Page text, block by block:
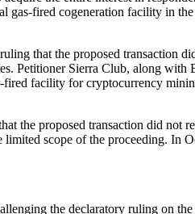
gas-fired cogeneration facility in
that the proposed transaction
Petitioner Sierra Club, along
facility for cryptocurrency
the proposed transaction did
scope of the proceeding.
the declaratory ruling on